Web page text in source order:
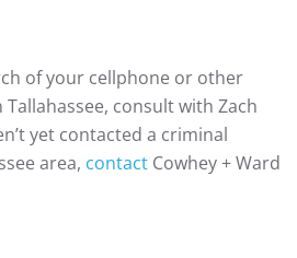
of your cellphone or other
consult with Zach
yet contacted a criminal
area, contact Cowhey + Ward